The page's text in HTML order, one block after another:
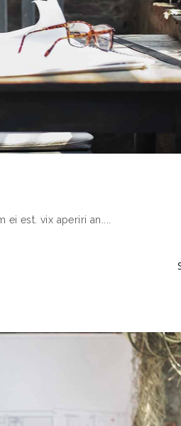
est. vix aperiri an.